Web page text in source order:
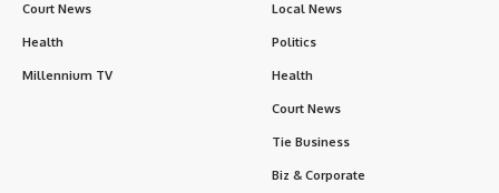
Court News
Health
Millennium TV
Local News
Politics
Health
Court News
Tie Business
Biz & Corporate